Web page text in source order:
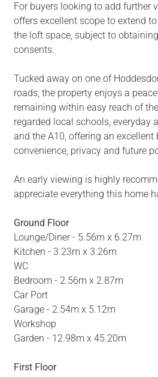
For buyers looking to add further
offers excellent scope to extend
the loft space, subject to
consents.
Tucked away on one of
roads, the property enjoys a
remaining within easy reach of
regarded local schools, everyday
and the A10, offering an excellent
convenience, privacy and future
An early viewing is highly
appreciate everything this home
Ground Floor
Lounge/Diner - 5.56m x 6.27m
Kitchen - 3.23m x 3.26m
WC
Bedroom - 2.56m x 2.87m
Car Port
Garage - 2.54m x 5.12m
Workshop
Garden - 12.98m x 45.20m
First Floor